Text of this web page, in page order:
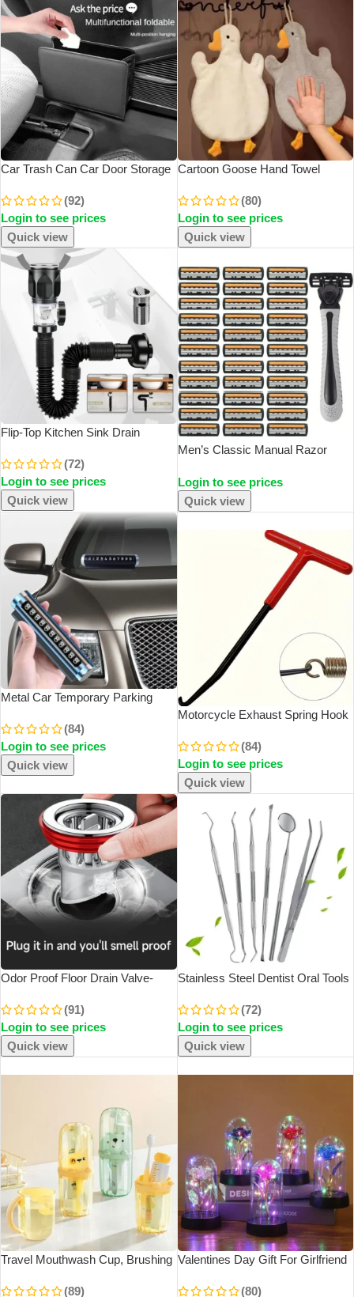
Car Trash Can Car Door Storage
Storage Bag Storage Box Car
Interior Products
(92)
Login to see prices
Quick view
Cartoon Goose Hand Towel
Towel Hanging Type With Super
Water Absorption Quick Drying It
Is Hard
(80)
Login to see prices
Quick view
Flip-Top Kitchen Sink Drain
Flexible Downspout Bathroom
Sink Anti Clogging Kitchen
Accessories
(72)
Login to see prices
Quick view
Men’s Classic Manual Razor
Sharp Blade Anti Scratch Three
Layer Blade Razor
Login to see prices
Quick view
Metal Car Temporary Parking
Number Plate Aluminum Stickers
Park Stop In Car-Styling Auto
Accessories
(84)
Login to see prices
Quick view
Motorcycle Exhaust Spring Hook
Spring Puller Installer Hooks
Repair Tool For Springs Removal
(84)
Login to see prices
Quick view
Odor Proof Floor Drain Valve-
Shower Floor Drain Plug For
Kitchen Bathroom Toilet Sewer
(91)
Login to see prices
Quick view
Stainless Steel Dentist Oral Tools
Easy To Clean Not Easy To Break
Dental Oral Mirror Care Kit
(72)
Login to see prices
Quick view
Travel Mouthwash Cup, Brushing
CHILDREN’S Set, Portable Home
(89)
Valentines Day Gift For Girlfriend
Flower In Glass Cover Mothers
(80)